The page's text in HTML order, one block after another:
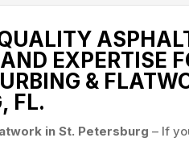
EXPERTISE
&
FL.
in St. Petersburg – If